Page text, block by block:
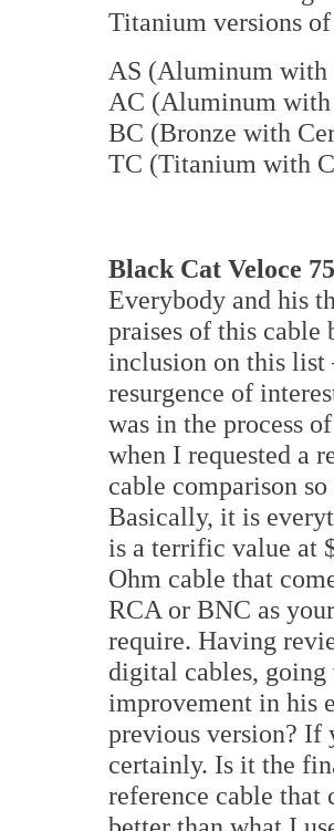
Titanium versions
AS (Aluminum with
AC (Aluminum with
BC (Bronze with
TC (Titanium with
Black Cat Veloce
Everybody and his
praises of this cable
inclusion on this
resurgence of
was in the process
when I requested a
cable comparison
Basically, it is
is a terrific value at
Ohm cable that
RCA or BNC as
require. Having
digital cables, going
improvement in his
previous version? If
certainly. Is it the
reference cable that